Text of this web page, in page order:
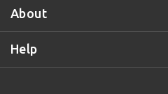
About
Help